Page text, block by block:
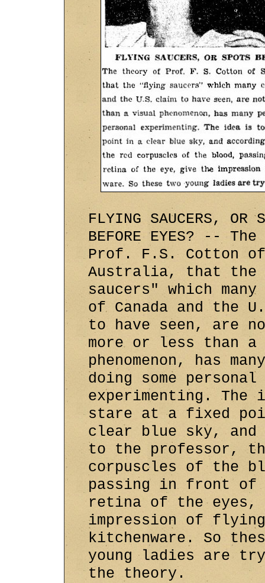
FLYING SAUCERS, OR
BEFORE EYES? --
Prof. F.S. Cotton of
Australia, that
saucers" which
of Canada and the
to have seen, are
more or less than
phenomenon, has
doing some personal
experimenting. The
stare at a fixed
clear blue sky, and
to the professor,
corpuscles of the
passing in front of
retina of the eyes,
impression of flying
kitchenware. So
young ladies are
the theory.